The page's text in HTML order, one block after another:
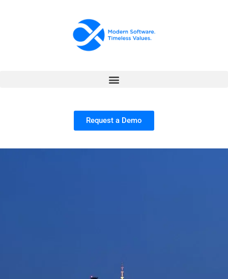
Request a Demo